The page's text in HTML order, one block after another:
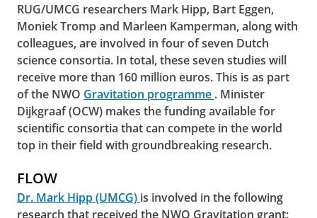
RUG/UMCG researchers Mark Hipp, Bart Eggen,
Moniek Tromp and Marleen Kamperman, along with
colleagues, are involved in four of seven Dutch
science consortia. In total, these seven studies will
receive more than 160 million euros. This is as part
of the NWO Gravitation programme . Minister
Dijkgraaf (OCW) makes the funding available for
scientific consortia that can compete in the world
top in their field with groundbreaking research.
FLOW
Dr. Mark Hipp (UMCG) is involved in the following
research that received the NWO Gravitation grant: